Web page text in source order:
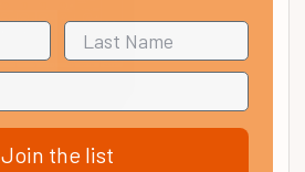
Join the list